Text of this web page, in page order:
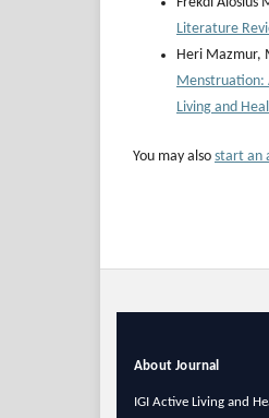
Literature
Heri Mazmur,
Menstruation:
Living and
You may also start an
About Journal
IGI Active Living and